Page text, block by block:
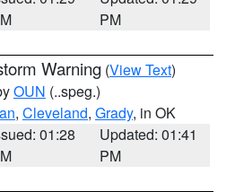
PM
Warning (View Text)
OUN (..speg.)
, Cleveland, Grady, in OK
01:28
Updated: 01:41
PM